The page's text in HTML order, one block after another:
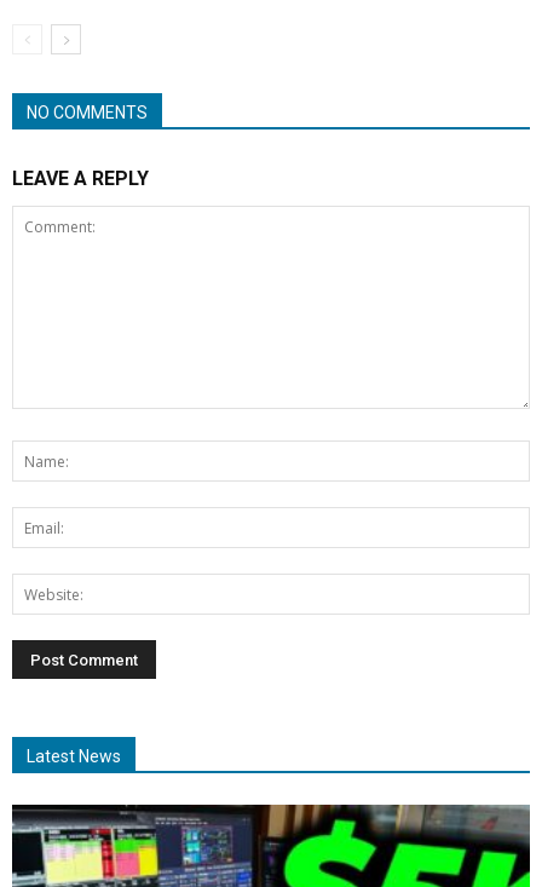
NO COMMENTS
LEAVE A REPLY
Latest News